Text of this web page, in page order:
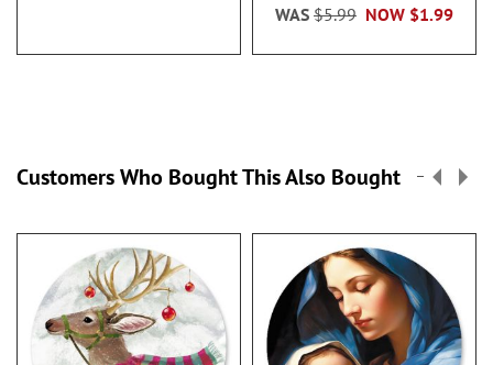
NOW $1.99
WAS $5.99
Customers Who Bought This Also Bought